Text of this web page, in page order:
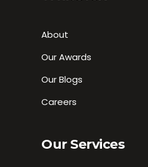
About
Our Awards
Our Blogs
Careers
Our Services